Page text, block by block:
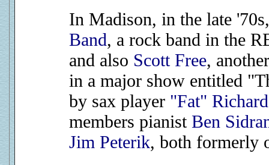
In Madison, in the late
Band, a rock band in the
and also Scott Free,
in a major show entitled
by sax player "Fat"
members pianist Ben
Jim Peterik, both formerly